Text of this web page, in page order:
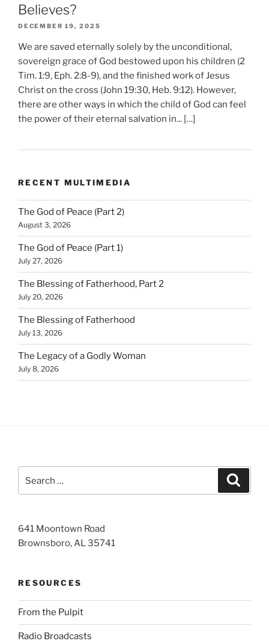
Believes?
DECEMBER 19, 2025
We are saved eternally solely by the unconditional,
sovereign grace of God bestowed upon his children (2
Tim. 1:9, Eph. 2:8-9), and the finished work of Jesus
Christ on the cross (John 19:30, Heb. 9:12). However,
there are other ways in which the child of God can feel
the power of their eternal salvation in... […]
RECENT MULTIMEDIA
The God of Peace (Part 2)
August 3, 2026
The God of Peace (Part 1)
July 27, 2026
The Blessing of Fatherhood, Part 2
July 20, 2026
The Blessing of Fatherhood
July 13, 2026
The Legacy of a Godly Woman
July 8, 2026
for:
641 Moontown Road
Brownsboro, AL 35741
RESOURCES
From the Pulpit
Radio Broadcasts